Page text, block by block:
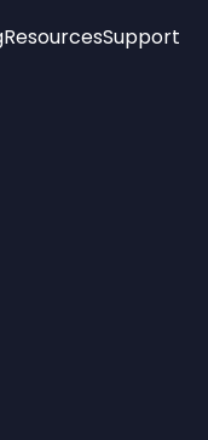
ResourcesSupport